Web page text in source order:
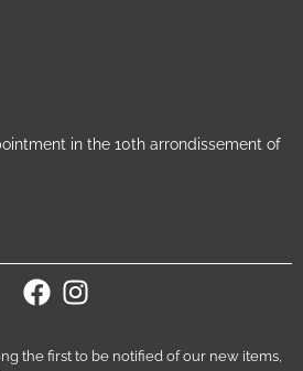
in the 10th arrondissement of
the first to be notified of our new items,